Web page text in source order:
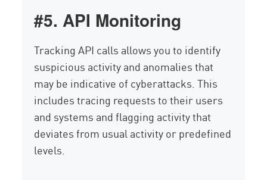
#5. API Monitoring
Tracking API calls allows you to identify
suspicious activity and anomalies that
may be indicative of cyberattacks. This
includes tracing requests to their users
and systems and flagging activity that
deviates from usual activity or predefined
levels.